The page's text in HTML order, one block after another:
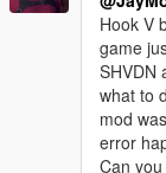
1A: Misc internal
1B: JM36 Lua
now be way/
2: Updated
2A: Pioneered a
Function
Hook V
game
SHVDN
what to
mod
error
Can